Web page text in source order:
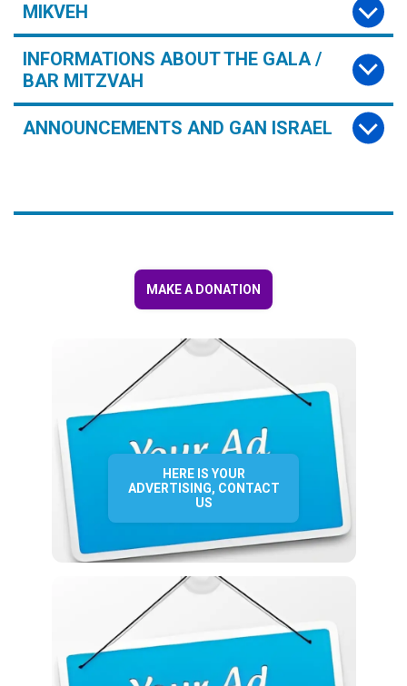
MIKVEH
INFORMATIONS ABOUT THE GALA /
BAR MITZVAH
ANNOUNCEMENTS AND GAN ISRAEL
MAKE A DONATION
HERE IS YOUR
ADVERTISING, CONTACT
US